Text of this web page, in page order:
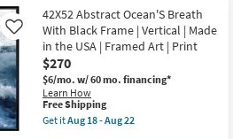
22
|
Print
|
Made
in
the
USA
|
Horizontal
Free
Shipping
22X42
Watercolor
Shape
Study
With
Black
Frame
|
Vertical
|
42X52 Abstract Ocean'S Breath
With Black Frame | Vertical | Made
in the USA | Framed Art | Print
$270
$6/mo. w/ 60 mo. financing*
Learn How
Like
This
item
qualifies
Free Shipping
Get itAug 18 - Aug 22